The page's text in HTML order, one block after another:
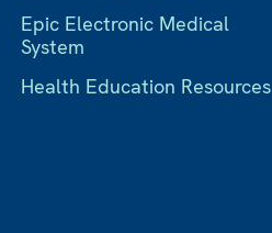
Epic Electronic Medical
System
Health Education Resources